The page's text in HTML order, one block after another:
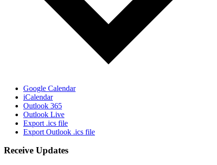
Google Calendar
iCalendar
Outlook 365
Outlook Live
Export .ics file
Export Outlook .ics file
Receive Updates